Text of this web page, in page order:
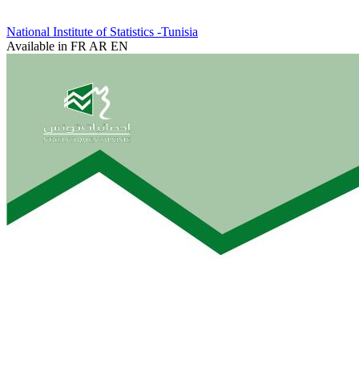
National Institute of Statistics -Tunisia
Available in FR AR EN